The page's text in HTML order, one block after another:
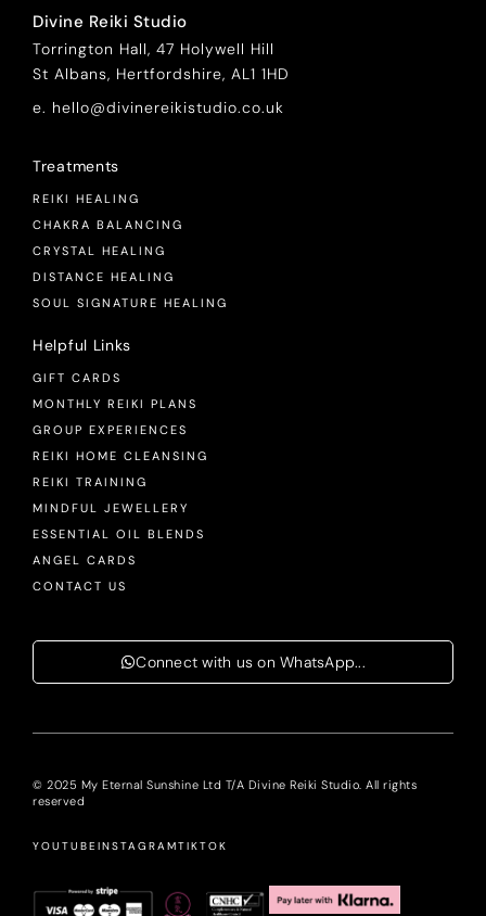
Divine Reiki Studio
Torrington Hall, 47 Holywell Hill
St Albans, Hertfordshire, AL1 1HD
e. hello@divinereikistudio.co.uk
Treatments
REIKI HEALING
CHAKRA BALANCING
CRYSTAL HEALING
DISTANCE HEALING
SOUL SIGNATURE HEALING
Helpful Links
GIFT CARDS
MONTHLY REIKI PLANS
GROUP EXPERIENCES
REIKI HOME CLEANSING
REIKI TRAINING
MINDFUL JEWELLERY
ESSENTIAL OIL BLENDS
ANGEL CARDS
CONTACT US
Connect with us on WhatsApp...
© 2025 My Eternal Sunshine Ltd T/A Divine Reiki Studio. All rights
reserved
YOUTUBE INSTAGRAMTIKTOK